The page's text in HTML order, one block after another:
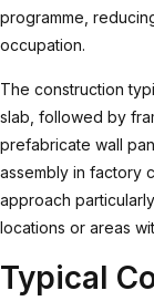
programme,
occupation.
The construction
slab, followed by
prefabricate wall
assembly in factory
approach
locations or areas
Typical